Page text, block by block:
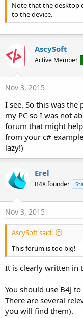
Note that the desktop
to the device.
AscySoft
Active Member
Nov 3, 2015
I see. So this was the
my PC so I was not
forum that might
from your c#
lazy!)
Erel
B4X founder
Nov 3, 2015
AscySoft said:
This forum is too big!
It is clearly written in
You should use B4J
There are several
you will find them).